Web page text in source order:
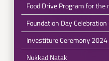
Food Drive Program for
Foundation Day
Investiture Ceremony 2024
Nukkad Natak